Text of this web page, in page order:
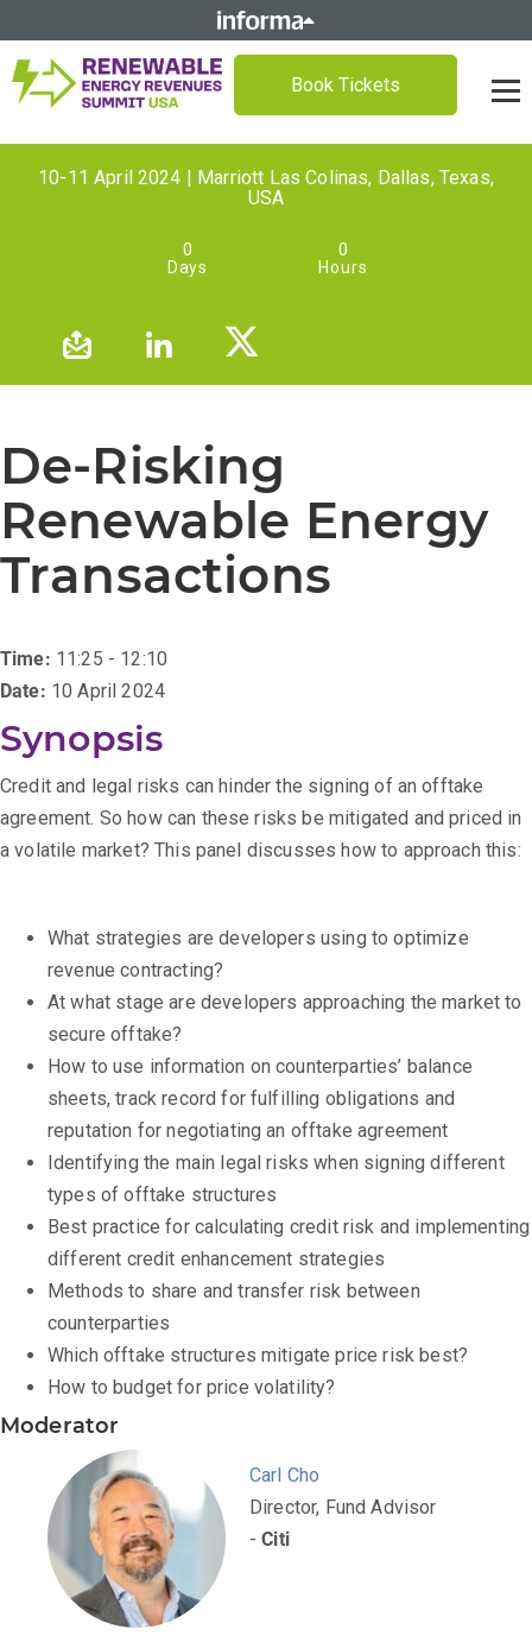
Book Tickets
10-11 April 2024 | Marriott Las Colinas, Dallas, Texas,
USA
0
Days
0
Hours
De-Risking
Renewable Energy
Transactions
Time: 11:25 - 12:10
Date: 10 April 2024
Synopsis
Credit and legal risks can hinder the signing of an offtake
agreement. So how can these risks be mitigated and priced in
a volatile market? This panel discusses how to approach this:
What strategies are developers using to optimize
revenue contracting?
At what stage are developers approaching the market to
secure offtake?
How to use information on counterparties’ balance
sheets, track record for fulfilling obligations and
reputation for negotiating an offtake agreement
Identifying the main legal risks when signing different
types of offtake structures
Best practice for calculating credit risk and implementing
different credit enhancement strategies
Methods to share and transfer risk between
counterparties
Which offtake structures mitigate price risk best?
How to budget for price volatility?
Moderator
Carl Cho
Director, Fund Advisor
-Citi